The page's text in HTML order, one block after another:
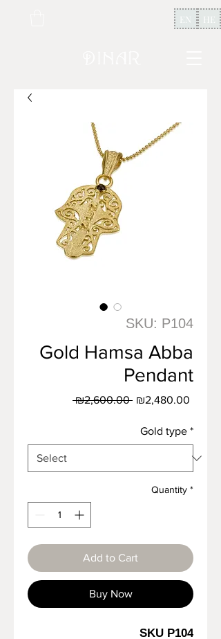
EN HE
SKU: P104
Gold Hamsa Abba
Pendant
₪2,600.00 Regular
Price
₪2,480.00
Gold type *
Quantity *
Add to Cart
Buy Now
SKU P104